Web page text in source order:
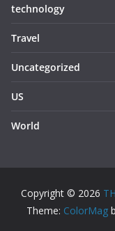
technology
Travel
Uncategorized
US
World
Copyright © 2026
Theme: ColorMag